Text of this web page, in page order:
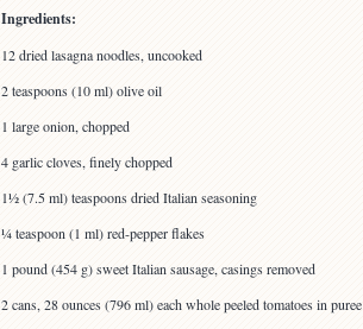
Ingredients:
12 dried lasagna noodles, uncooked
2 teaspoons (10 ml) olive oil
1 large onion, chopped
4 garlic cloves, finely chopped
1½ (7.5 ml) teaspoons dried Italian seasoning
¼ teaspoon (1 ml) red-pepper flakes
1 pound (454 g) sweet Italian sausage, casings removed
2 cans, 28 ounces (796 ml) each whole peeled tomatoes in puree